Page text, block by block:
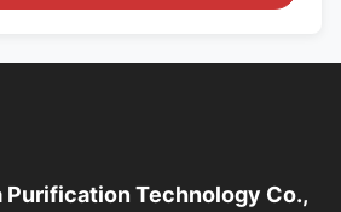
Purification Technology Co.,